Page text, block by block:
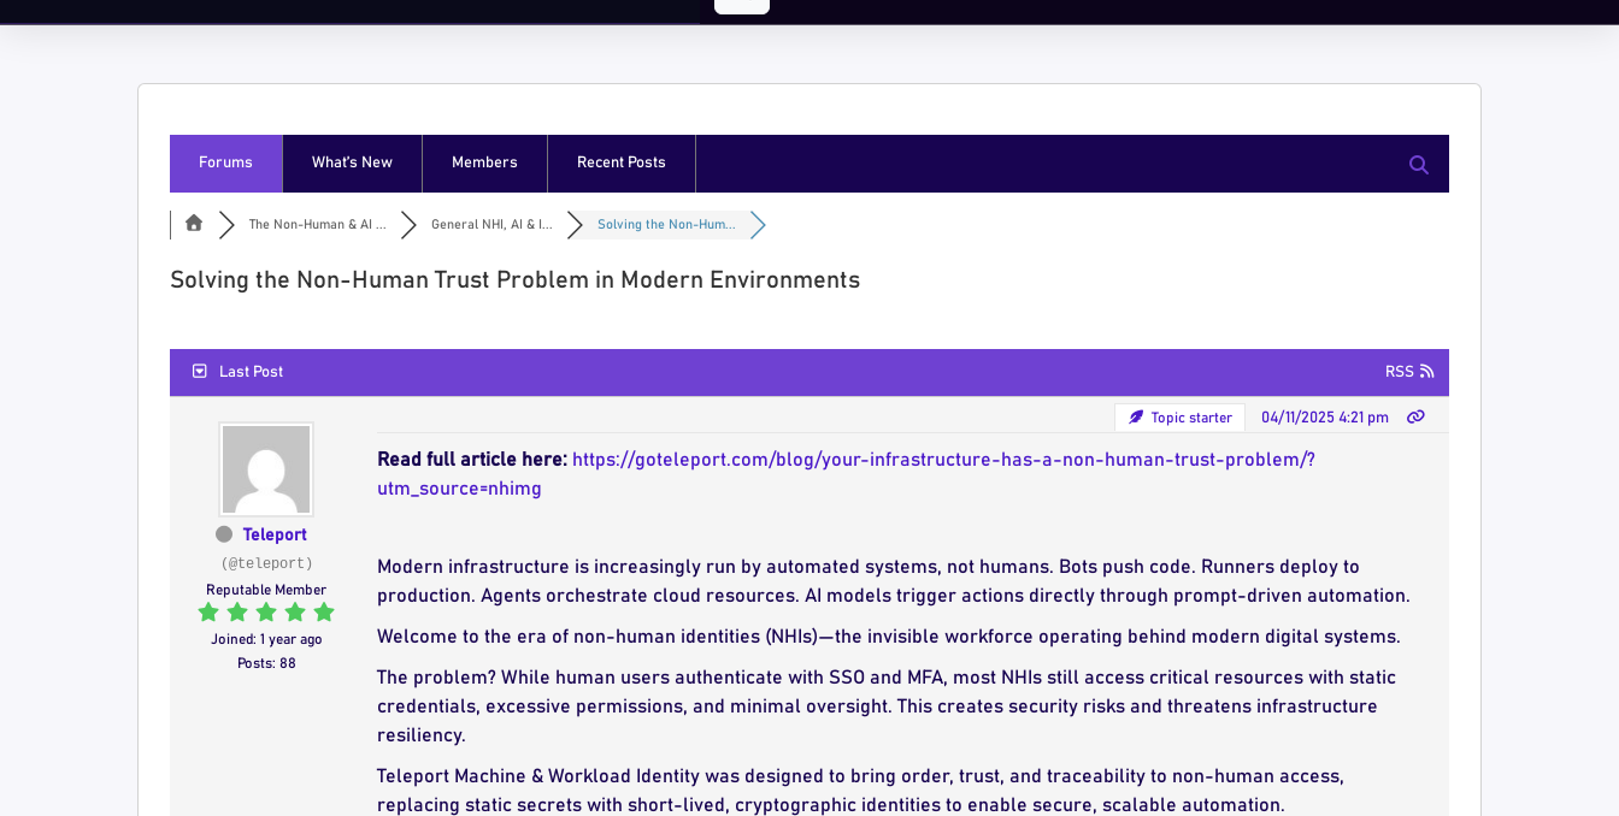
Forums What’s New Members Recent Posts
The Non-Human & AI ... General NHI, AI & I... Solving the Non-Hum...
Solving the Non-Human Trust Problem in Modern Environments
Last Post RSS
Teleport
(@teleport)
Reputable Member
Joined: 1 year ago
Posts: 88
Topic starter 04/11/2025 4:21 pm
Read full article here: https://goteleport.com/blog/your-infrastructure-has-a-non-human-trust-problem/?
utm_source=nhimg
Modern infrastructure is increasingly run by automated systems, not humans. Bots push code. Runners deploy to
production. Agents orchestrate cloud resources. AI models trigger actions directly through prompt-driven automation.
Welcome to the era of non-human identities (NHIs)—the invisible workforce operating behind modern digital systems.
The problem? While human users authenticate with SSO and MFA, most NHIs still access critical resources with static
credentials, excessive permissions, and minimal oversight. This creates security risks and threatens infrastructure
resiliency.
Teleport Machine & Workload Identity was designed to bring order, trust, and traceability to non-human access,
replacing static secrets with short-lived, cryptographic identities to enable secure, scalable automation.